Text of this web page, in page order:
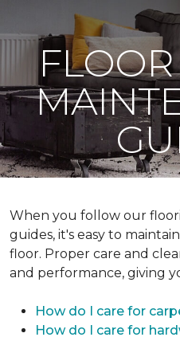
FLOOR
When you follow our
guides, it's easy to
floor. Proper care and
and performance, giving
How do I care for
How do I care for